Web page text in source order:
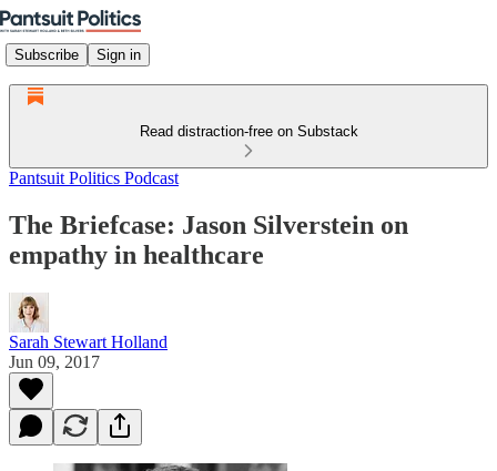
Subscribe Sign in
Read distraction-free on Substack
Pantsuit Politics Podcast
The Briefcase: Jason Silverstein on
empathy in healthcare
Sarah Stewart Holland
Jun 09, 2017